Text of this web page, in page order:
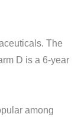
The
D is a 6-year
among